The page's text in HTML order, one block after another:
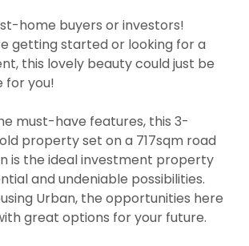
home buyers or investors!
getting started or looking for a
this lovely beauty could just be
for you!
must-have features, this 3-
property set on a 717sqm road
is the ideal investment property
and undeniable possibilities.
Urban, the opportunities here
great options for your future.